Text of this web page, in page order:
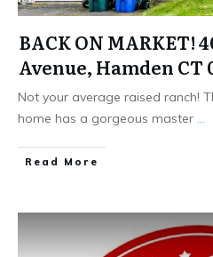
BACK ON MARKET!
Avenue, Hamden CT
Not your average raised ranch!
home has a gorgeous master ...
Read More